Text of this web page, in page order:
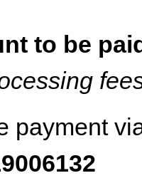
to be
payment